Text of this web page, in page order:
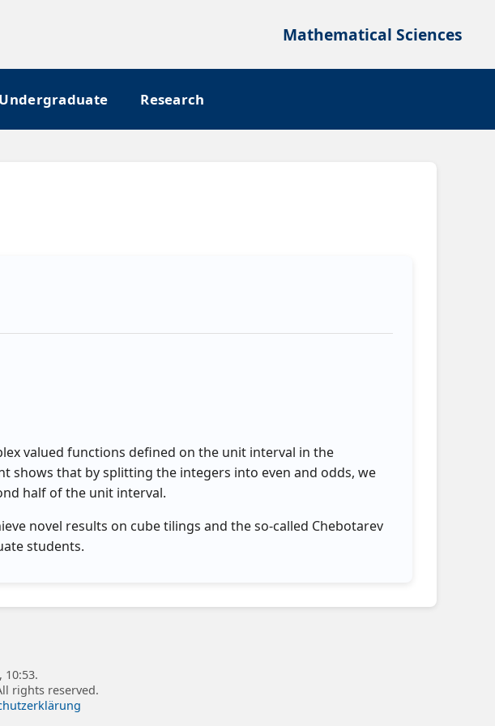
Mathematical Sciences
Undergraduate Research
valued functions defined on the unit interval in the
shows that by splitting the integers into even and odds, we
half of the unit interval.
novel results on cube tilings and the so-called Chebotarev
students.
10:53.
rights reserved.